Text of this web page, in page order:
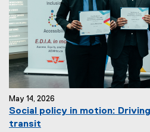
May 14, 2026
Social policy in motion:
transit